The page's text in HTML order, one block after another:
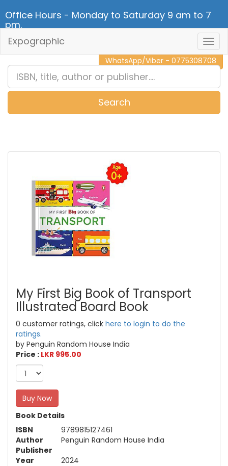
Office Hours - Monday to Saturday 9 am to 7
pm.
CALL NOW - 011 2 787 140
WhatsApp/Viber - 0775308708
Expographic
Search
My First Big Book of Transport
Illustrated Board Book
0 customer ratings, click here to login to do the
ratings.
by Penguin Random House India
Price : LKR 995.00
Buy Now
Book Details
ISBN
9789815127461
Author
Penguin Random House India
Publisher
Year
2024